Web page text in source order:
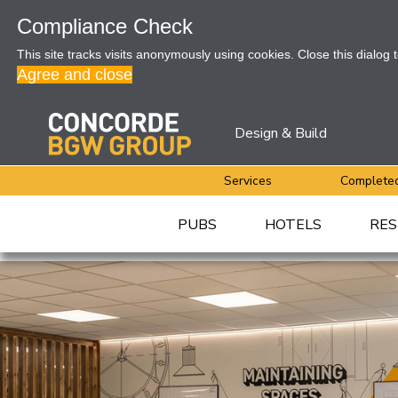
Compliance Check
This site tracks visits anonymously using cookies. Close this
Agree and close
Design & Build
Services
PUBS HOTELS